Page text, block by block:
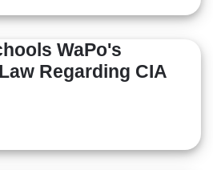
WaPo's
Regarding CIA